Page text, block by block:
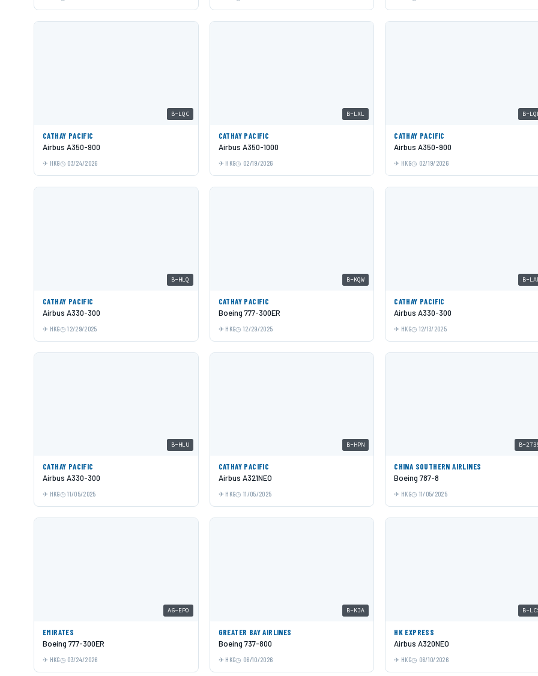
B-LQC
CATHAY PACIFIC
Airbus A350-900
HKG 03/24/2026
B-LXL
CATHAY PACIFIC
Airbus A350-1000
HKG 02/19/2026
B-
CATHAY PACIFIC
Airbus A350-900
HKG 02/19/2026
B-HLQ
CATHAY PACIFIC
Airbus A330-300
HKG 12/29/2025
B-KQW
CATHAY PACIFIC
Boeing 777-300ER
HKG 12/29/2025
B-
CATHAY PACIFIC
Airbus A330-300
HKG 12/13/2025
B-HLU
CATHAY PACIFIC
Airbus A330-300
HKG 11/05/2025
B-HPN
CATHAY PACIFIC
Airbus A321NEO
HKG 11/05/2025
B-
CHINA SOUTHERN AIRLINES
Boeing 787-8
HKG 11/05/2025
A6-EPO
EMIRATES
Boeing 777-300ER
HKG 03/24/2026
B-KJA
GREATER BAY AIRLINES
Boeing 737-800
HKG 06/10/2026
B-
HK EXPRESS
Airbus A320NEO
HKG 06/10/2026